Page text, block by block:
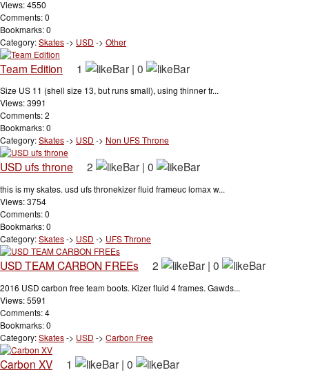
Views: 4550
Comments: 0
Bookmarks: 0
Category:Skates-> USD -> Other
Team Edition 1 | 0
Size US 11 (shell size 13, but runs small), using thinner tr...
Views: 3991
Comments: 2
Bookmarks: 0
Category:Skates-> USD -> Non UFS Throne
USD ufs throne 2 | 0
this is my skates. usd ufs thronekizer fluid frameuc lomax w...
Views: 3754
Comments: 0
Bookmarks: 0
Category:Skates-> USD -> UFS Throne
USD TEAM CARBON FREEs 2 | 0
2016 USD carbon free team boots. Kizer fluid 4 frames. Gawds...
Views: 5591
Comments: 4
Bookmarks: 0
Category:Skates-> USD -> Carbon Free
Carbon XV 1 | 0